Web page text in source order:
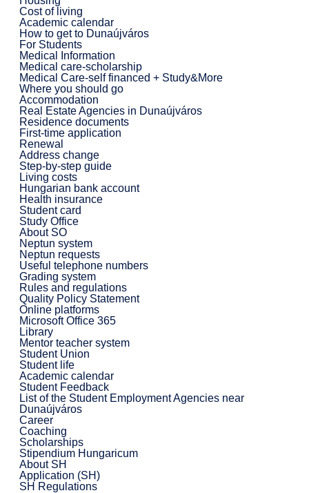
Cost of living
Academic calendar
How to get to Dunaújváros
For Students
Medical Information
Medical care-scholarship
Medical Care-self financed + Study&More
Where you should go
Accommodation
Real Estate Agencies in Dunaújváros
Residence documents
First-time application
Renewal
Address change
Step-by-step guide
Living costs
Hungarian bank account
Health insurance
Student card
Study Office
About SO
Neptun system
Neptun requests
Useful telephone numbers
Grading system
Rules and regulations
Quality Policy Statement
Online platforms
Microsoft Office 365
Library
Mentor teacher system
Student Union
Student life
Academic calendar
Student Feedback
List of the Student Employment Agencies near
Dunaújváros
Career
Coaching
Scholarships
Stipendium Hungaricum
About SH
Application (SH)
SH Regulations